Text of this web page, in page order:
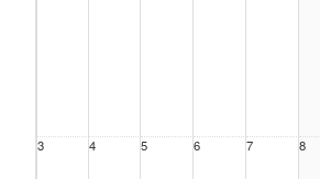
3 4 5 6 7 8